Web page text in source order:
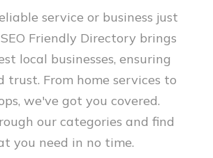
service or business just
Friendly Directory brings
local businesses, ensuring
trust. From home services to
we've got you covered.
our categories and find
you need in no time.
Terang Vic
Electrical & Plumbing offers
solar panel installations
VIC. Our team helps you
the power of the sun to